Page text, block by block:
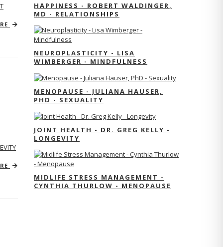
HAPPINESS - ROBERT WALDINGER,
MD - RELATIONSHIPS
NEUROPLASTICITY - LISA
WIMBERGER - MINDFULNESS
MENOPAUSE - JULIANA HAUSER,
PHD - SEXUALITY
JOINT HEALTH - DR. GREG KELLY -
LONGEVITY
MIDLIFE STRESS MANAGEMENT -
CYNTHIA THURLOW - MENOPAUSE